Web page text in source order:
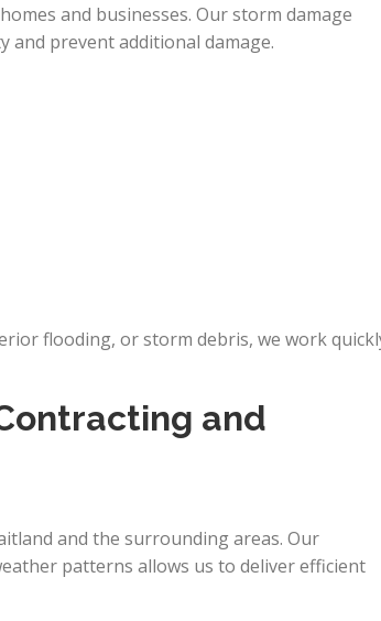
and businesses. Our storm damage
prevent additional damage.
flooding, or storm debris, we work
and
and the surrounding areas. Our
patterns allows us to deliver efficient